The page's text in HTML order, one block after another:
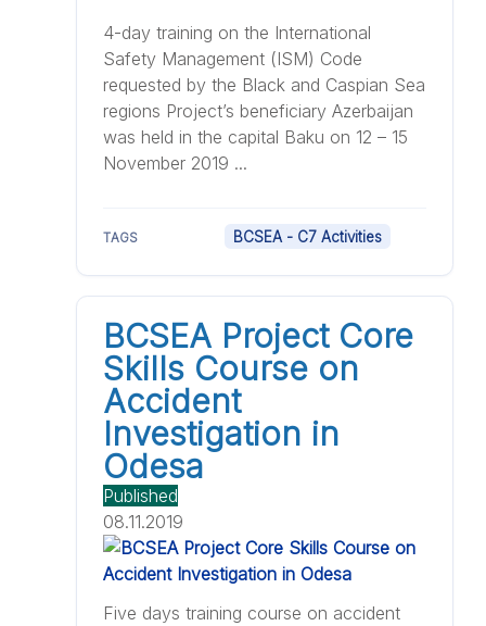
4-day training on the International
Safety Management (ISM) Code
requested by the Black and Caspian Sea
regions Project’s beneficiary Azerbaijan
was held in the capital Baku on 12 – 15
November 2019 ...
TAGS BCSEA - C7 Activities
BCSEA Project Core
Skills Course on
Accident
Investigation in
Odesa
Published
08.11.2019
Five days training course on accident